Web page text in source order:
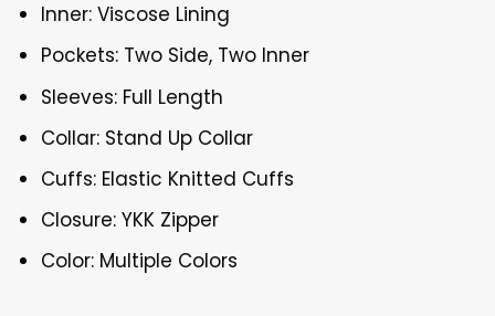
Inner: Viscose Lining
Pockets: Two Side, Two Inner
Sleeves: Full Length
Collar: Stand Up Collar
Cuffs: Elastic Knitted Cuffs
Closure: YKK Zipper
Color: Multiple Colors